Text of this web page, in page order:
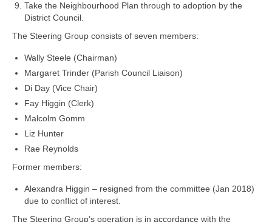
Take the Neighbourhood Plan through to adoption by the
District Council.
The Steering Group consists of seven members:
Wally Steele (Chairman)
Margaret Trinder (Parish Council Liaison)
Di Day (Vice Chair)
Fay Higgin (Clerk)
Malcolm Gomm
Liz Hunter
Rae Reynolds
Former members:
Alexandra Higgin – resigned from the committee (Jan 2018)
due to conflict of interest.
The Steering Group’s operation is in accordance with the